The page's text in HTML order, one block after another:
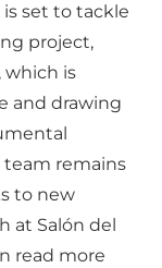
set to tackle
project,
which is
and drawing
team remains
to new
at Salón del
read more